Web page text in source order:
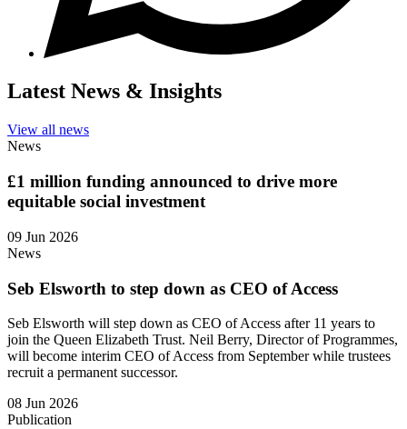
Latest News & Insights
View all news
News
£1 million funding announced to drive more
equitable social investment
09 Jun 2026
News
Seb Elsworth to step down as CEO of Access
Seb Elsworth will step down as CEO of Access after 11 years to
join the Queen Elizabeth Trust. Neil Berry, Director of Programmes,
will become interim CEO of Access from September while trustees
recruit a permanent successor.
08 Jun 2026
Publication